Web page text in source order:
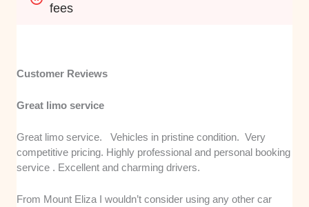
fees
Customer Reviews
Great limo service
Great limo service. Vehicles in pristine condition. Very
competitive pricing. Highly professional and personal booking
service . Excellent and charming drivers.
From Mount Eliza I wouldn’t consider using any other car